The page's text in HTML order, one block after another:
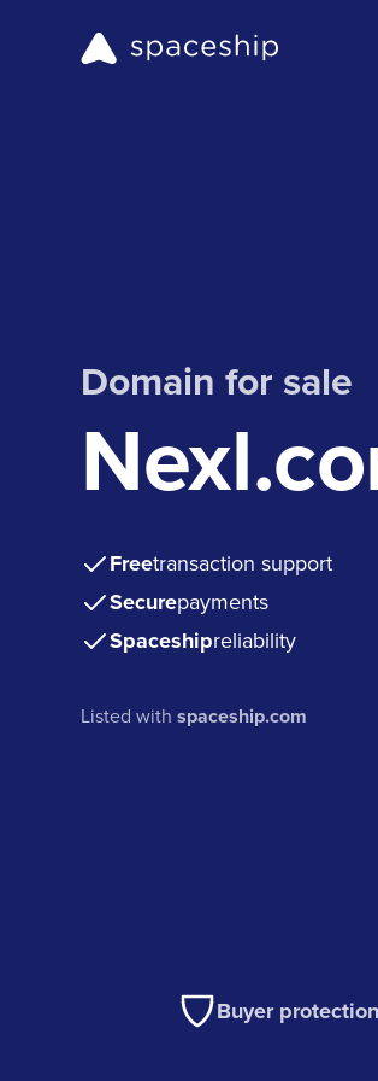
Domain for sale
Freetransaction support
Securepayments
Spaceshipreliability
Listed withspaceship.com
Buyer